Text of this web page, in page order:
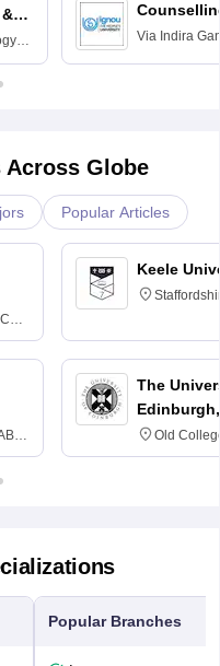
Via Indira
Across Globe
Popular Articles
Keele
The
Old
Popular Branches